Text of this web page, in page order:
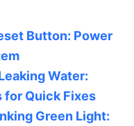
Button: Power
Water:
Quick Fixes
Green Light: